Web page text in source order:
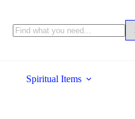
Spiritual Items